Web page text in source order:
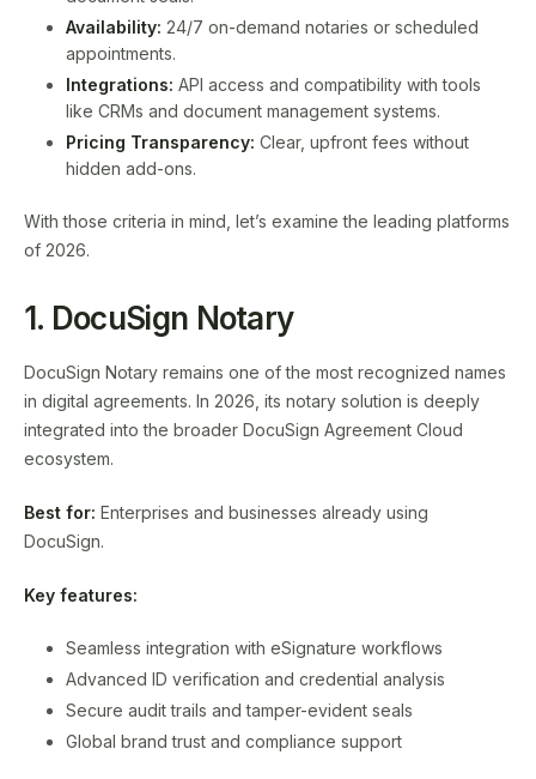
Availability: 24/7 on-demand notaries or scheduled
appointments.
Integrations: API access and compatibility with tools
like CRMs and document management systems.
Pricing Transparency: Clear, upfront fees without
hidden add-ons.
With those criteria in mind, let’s examine the leading platforms
of 2026.
1. DocuSign Notary
DocuSign Notary remains one of the most recognized names
in digital agreements. In 2026, its notary solution is deeply
integrated into the broader DocuSign Agreement Cloud
ecosystem.
Best for: Enterprises and businesses already using
DocuSign.
Key features:
Seamless integration with eSignature workflows
Advanced ID verification and credential analysis
Secure audit trails and tamper-evident seals
Global brand trust and compliance support